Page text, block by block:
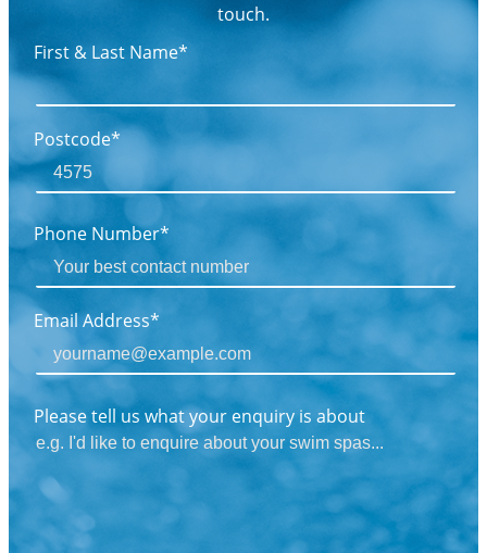
touch.
First & Last Name*
Postcode*
Phone Number*
Email Address*
Please tell us what your enquiry is about